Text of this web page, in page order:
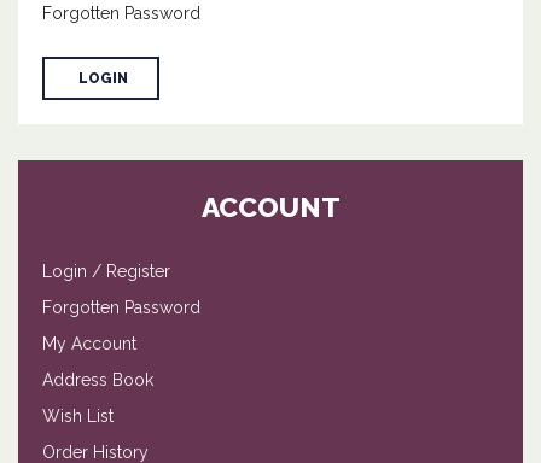
Forgotten Password
ACCOUNT
Login / Register
Forgotten Password
My Account
Address Book
Wish List
Order History